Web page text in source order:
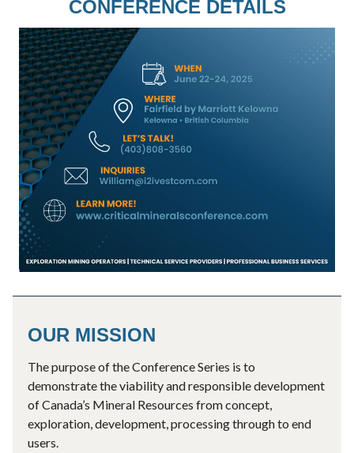
CONFERENCE DETAILS
OUR MISSION
The purpose of the Conference Series is to
demonstrate the viability and responsible development
of Canada’s Mineral Resources from concept,
exploration, development, processing through to end
users.